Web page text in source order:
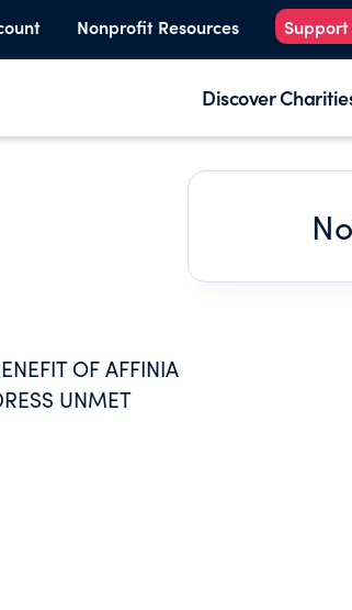
Nonprofit Resources
Discover
OF AFFINIA
UNMET